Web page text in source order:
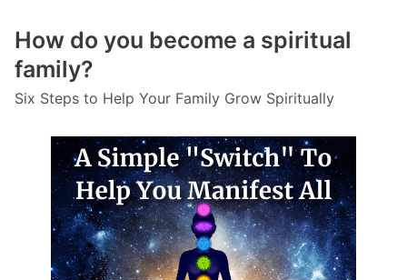
How do you become a spiritual
family?
Six Steps to Help Your Family Grow Spiritually